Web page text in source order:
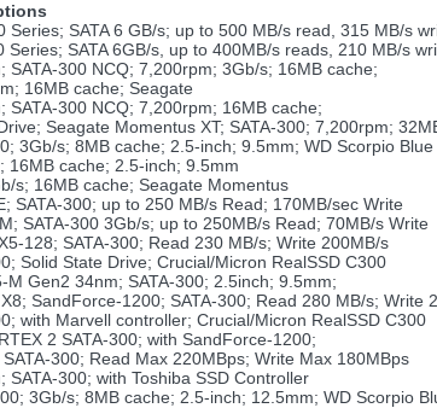
Series; SATA 6 GB/s; up to 500 MB/s read, 315 MB/s
Series; SATA 6GB/s, up to 400MB/s reads, 210 MB/s
SATA-300 NCQ; 7,200rpm; 3Gb/s; 16MB cache;
16MB cache; Seagate
SATA-300 NCQ; 7,200rpm; 16MB cache;
Seagate Momentus XT; SATA-300; 7,200rpm;
3Gb/s; 8MB cache; 2.5-inch; 9.5mm; WD Scorpio Blue
16MB cache; 2.5-inch; 9.5mm
s; 16MB cache; Seagate Momentus
SATA-300; up to 250 MB/s Read; 170MB/sec Write
SATA-300 3Gb/s; up to 250MB/s Read; 70MB/s Write
128; SATA-300; Read 230 MB/s; Write 200MB/s
Solid State Drive; Crucial/Micron RealSSD C300
M Gen2 34nm; SATA-300; 2.5inch; 9.5mm;
SandForce-1200; SATA-300; Read 280 MB/s; Write
with Marvell controller; Crucial/Micron RealSSD C300
2 SATA-300; with SandForce-1200;
300; Read Max 220MBps; Write Max 180MBps
SATA-300; with Toshiba SSD Controller
3Gb/s; 8MB cache; 2.5-inch; 12.5mm; WD Scorpio